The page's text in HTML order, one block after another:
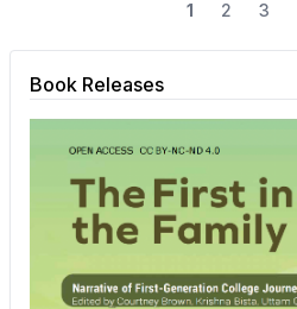
1 2 3
Book Releases